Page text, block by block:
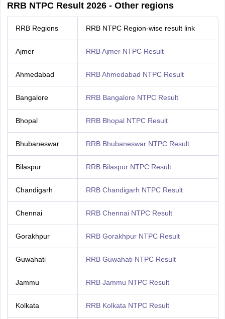
RRB NTPC Result 2026 - Other regions
RRB Regions RRB NTPC Region-wise result link
Ajmer RRB Ajmer NTPC Result
Ahmedabad RRB Ahmedabad NTPC Result
Bangalore RRB Bangalore NTPC Result
Bhopal RRB Bhopal NTPC Result
Bhubaneswar RRB Bhubaneswar NTPC Result
Bilaspur RRB Bilaspur NTPC Result
Chandigarh RRB Chandigarh NTPC Result
Chennai RRB Chennai NTPC Result
Gorakhpur RRB Gorakhpur NTPC Result
Guwahati RRB Guwahati NTPC Result
Jammu RRB Jammu NTPC Result
Kolkata RRB Kolkata NTPC Result